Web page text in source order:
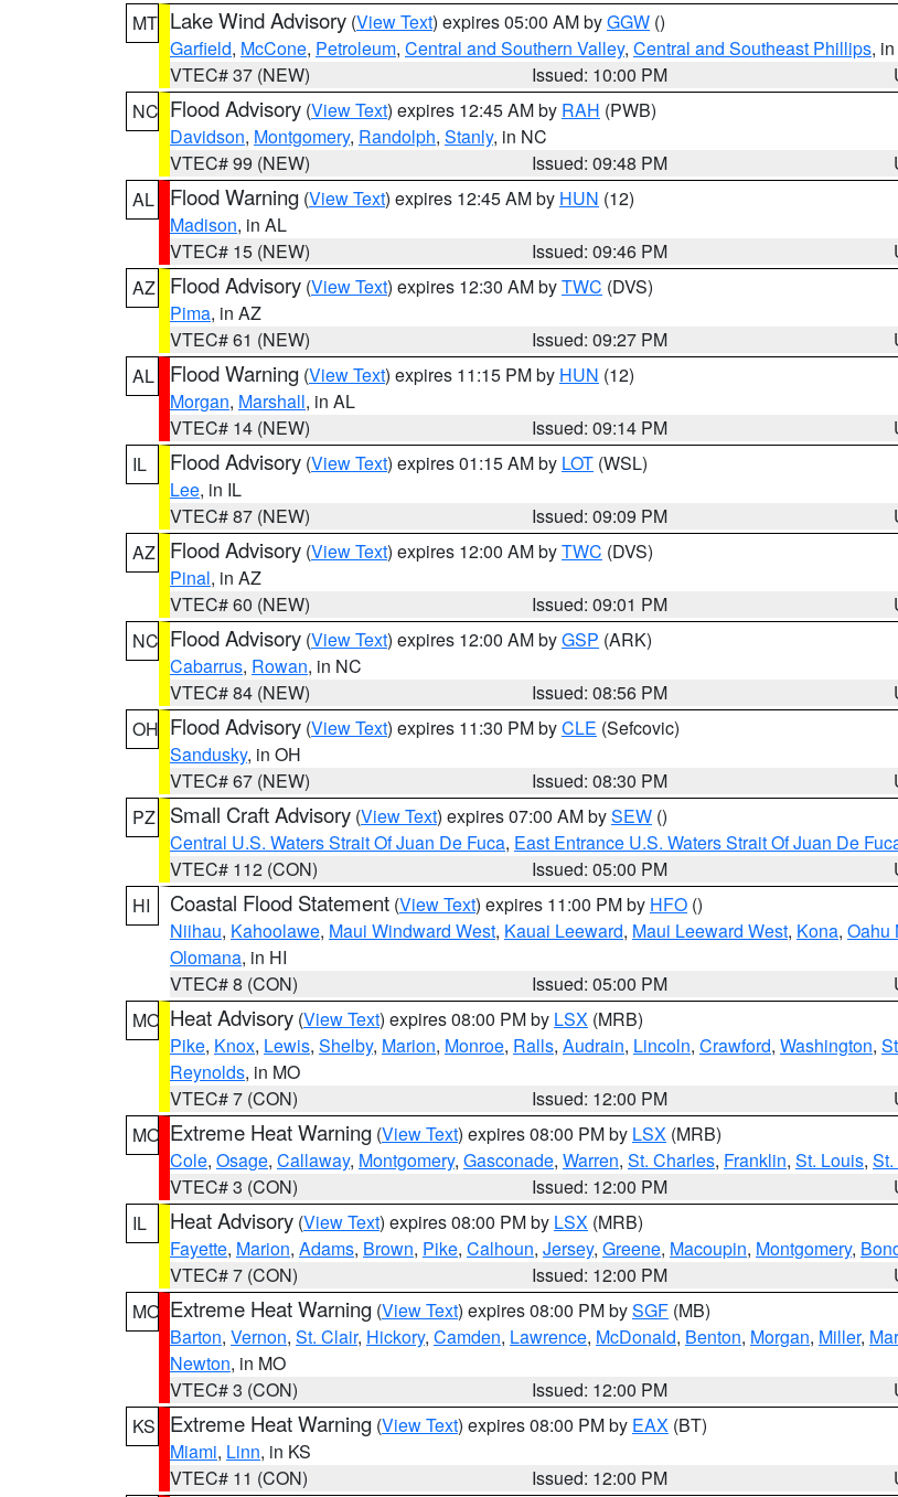
MT Lake Wind Advisory (View Text) expires 05:00 AM byGGW ()
Garfield, McCone, Petroleum, Central and Southern Valley, Central and Southeast Phillips,
VTEC# 37 (NEW)
Issued: 10:00 PM
NC Flood Advisory (View Text) expires 12:45 AM by RAH (PWB)
Davidson, Montgomery, Randolph, Stanly, in NC
VTEC# 99 (NEW)
Issued: 09:48 PM
AL
Flood Warning (View Text) expires 12:45 AM by HUN (12)
Madison, in AL
VTEC# 15 (NEW)
Issued: 09:46 PM
AZ
Flood Advisory (View Text) expires 12:30 AM byTWC (DVS)
Pima, in AZ
VTEC# 61 (NEW)
Issued: 09:27 PM
AL
Flood Warning (View Text) expires 11:15 PM by HUN (12)
Morgan, Marshall, in AL
VTEC# 14 (NEW)
Issued: 09:14 PM
IL
Flood Advisory (View Text) expires 01:15 AM by LOT (WSL)
Lee, in IL
VTEC# 87 (NEW)
Issued: 09:09 PM
AZ
Flood Advisory (View Text) expires 12:00 AM byTWC (DVS)
Pinal, in AZ
VTEC# 60 (NEW)
Issued: 09:01 PM
NC Flood Advisory (View Text) expires 12:00 AM byGSP (ARK)
Cabarrus, Rowan, in NC
VTEC# 84 (NEW)
Issued: 08:56 PM
OH Flood Advisory (View Text) expires 11:30 PM byCLE (Sefcovic)
Sandusky, in OH
VTEC# 67 (NEW)
Issued: 08:30 PM
PZ
Small Craft Advisory (View Text) expires 07:00 AM bySEW ()
Central U.S. Waters Strait Of Juan De Fuca, East Entrance U.S. Waters Strait Of Juan De
VTEC# 112 (CON)
Issued: 05:00 PM
HI
Coastal Flood Statement (View Text) expires 11:00 PM by HFO ()
Niihau, Kahoolawe, Maui Windward West, Kauai Leeward, Maui Leeward West, Kona, Oahu
Olomana, in HI
VTEC# 8 (CON)
Issued: 05:00 PM
MO Heat Advisory (View Text) expires 08:00 PM by LSX (MRB)
Pike, Knox, Lewis, Shelby, Marion, Monroe, Ralls, Audrain, Lincoln, Crawford, Washington,
Reynolds, in MO
VTEC# 7 (CON)
Issued: 12:00 PM
MO Extreme Heat Warning (View Text) expires 08:00 PM by LSX (MRB)
Cole, Osage, Callaway, Montgomery, Gasconade, Warren, St. Charles, Franklin, St. Louis,
VTEC# 3 (CON)
Issued: 12:00 PM
IL
Heat Advisory (View Text) expires 08:00 PM by LSX (MRB)
Fayette, Marion, Adams, Brown, Pike, Calhoun, Jersey, Greene, Macoupin, Montgomery,
VTEC# 7 (CON)
Issued: 12:00 PM
MO Extreme Heat Warning (View Text) expires 08:00 PM bySGF (MB)
Barton, Vernon, St. Clair, Hickory, Camden, Lawrence, McDonald, Benton, Morgan, Miller,
Newton, in MO
VTEC# 3 (CON)
Issued: 12:00 PM
KS
Extreme Heat Warning (View Text) expires 08:00 PM by EAX (BT)
Miami, Linn, in KS
VTEC# 11 (CON)
Issued: 12:00 PM